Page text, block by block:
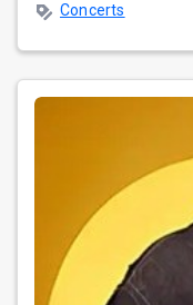
Concerts